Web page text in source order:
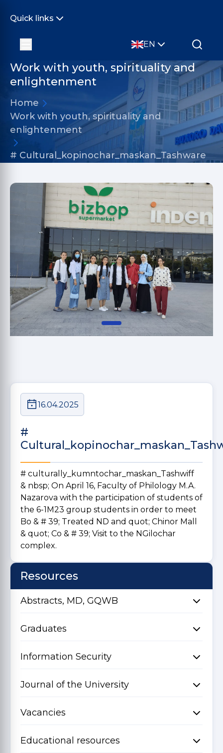
Quick links
EN
Work with youth, spirituality and
enlightenment
Home
Work with youth, spirituality and
enlightenment
# Cultural_kopinochar_maskan_Tashware
16.04.2025
#
# culturally_kumntochar_maskan_Tashwiff
& nbsp; On April 16, Faculty of Philology M.A.
Nazarova with the participation of students of
the 6-1M23 group students in order to meet
Bo & # 39; Treated ND and quot; Chinor Mall
& quot; Co & # 39; Visit to the NGilochar
complex.
Resources
Abstracts, MD, GQWB
Graduates
Information Security
Journal of the University
Vacancies
Educational resources